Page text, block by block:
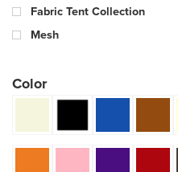
Fabric Tent Collection
Mesh
Color